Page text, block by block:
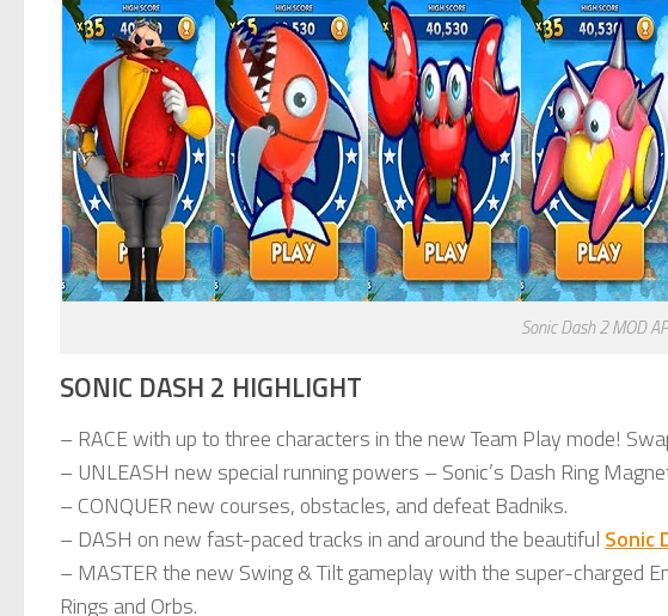
Sonic Dash 2 MOD
SONIC DASH 2 HIGHLIGHT
– RACE with up to three characters in the new Team Play mode!
– UNLEASH new special running powers – Sonic’s Dash Ring
– CONQUER new courses, obstacles, and defeat Badniks.
– DASH on new fast-paced tracks in and around the beautiful Sonic
– MASTER the new Swing & Tilt gameplay with the super-charged
Rings and Orbs.